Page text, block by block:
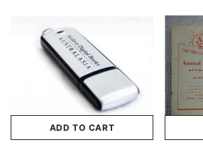
ADD TO CART